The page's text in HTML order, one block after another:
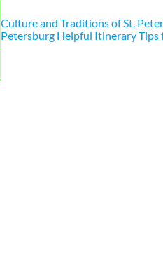
Culture and Traditions of St.
Petersburg Helpful Itinerary Tips